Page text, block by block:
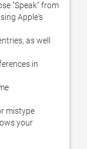
"Speak" from
Apple's
as well
in
mistype
your